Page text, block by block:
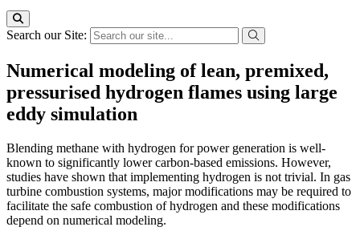
Search our Site:
Numerical modeling of lean, premixed,
pressurised hydrogen flames using large
eddy simulation
Blending methane with hydrogen for power generation is well-
known to significantly lower carbon-based emissions. However,
studies have shown that implementing hydrogen is not trivial. In gas
turbine combustion systems, major modifications may be required to
facilitate the safe combustion of hydrogen and these modifications
depend on numerical modeling.